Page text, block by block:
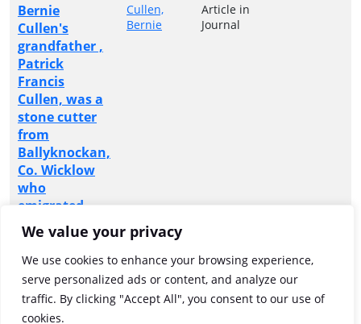
We value your privacy
We use cookies to enhance your browsing experience,
serve personalized ads or content, and analyze our
traffic. By clicking "Accept All", you consent to our use of
cookies.
Bernie
Cullen's
grandfather ,
Patrick
Francis
Cullen, was a
stone cutter
from
Ballyknockan,
Co. Wicklow
who
emigrated
from the
small Irish
village to
carve a new
life in
Minnesota
Cullen,
Bernie
Article in
Journal